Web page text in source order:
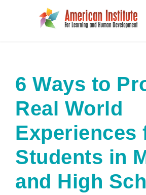
6 Ways to
Real World
Experiences
Students in
and High